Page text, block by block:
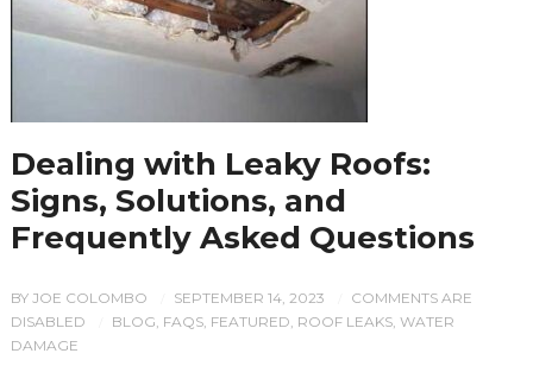
Dealing with Leaky Roofs:
Signs, Solutions, and
Frequently Asked Questions
BY JOE COLOMBO SEPTEMBER 14, 2023
COMMENTS ARE
DISABLED
BLOG, FAQS, FEATURED, ROOF LEAKS, WATER
DAMAGE